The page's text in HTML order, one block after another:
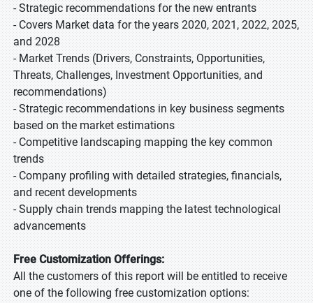
- Strategic recommendations for the new entrants
- Covers Market data for the years 2020, 2021, 2022, 2025,
and 2028
- Market Trends (Drivers, Constraints, Opportunities,
Threats, Challenges, Investment Opportunities, and
recommendations)
- Strategic recommendations in key business segments
based on the market estimations
- Competitive landscaping mapping the key common
trends
- Company profiling with detailed strategies, financials,
and recent developments
- Supply chain trends mapping the latest technological
advancements
Free Customization Offerings:
All the customers of this report will be entitled to receive
one of the following free customization options: